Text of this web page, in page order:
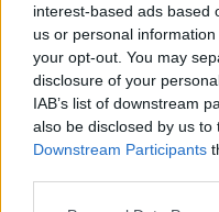
interest-based ads based
us or personal
your opt-out. You may
disclosure of your
IAB’s list of downstream
also be disclosed by us to
Downstream Participants